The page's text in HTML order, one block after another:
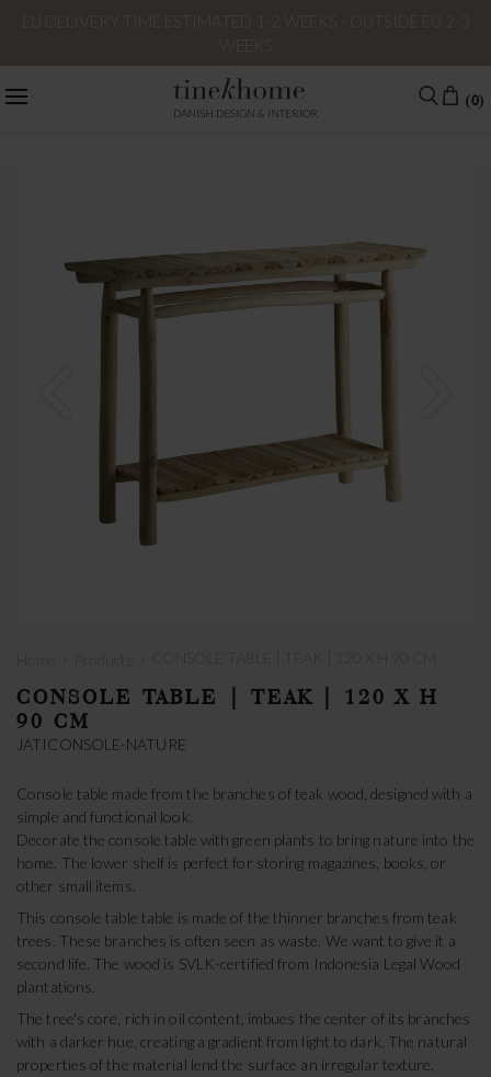
DANISH DESIGN & INTERIOR
(0)
CONSOLE TABLE | TEAK | 120 X H
90 CM
JATICONSOLE-NATURE
Console table made from the branches of teak wood, designed with a
simple and functional look.
Decorate the console table with green plants to bring nature into the
home. The lower shelf is perfect for storing magazines, books, or
other small items.
This console table table is made of the thinner branches from teak
trees. These branches is often seen as waste. We want to give it a
second life. The wood is SVLK-certified from Indonesia Legal Wood
plantations.
The tree's core, rich in oil content, imbues the center of its branches
with a darker hue, creating a gradient from light to dark. The natural
properties of the material lend the surface an irregular texture,